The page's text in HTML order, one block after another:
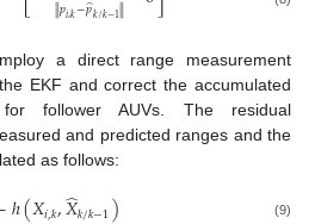
∥𝑝𝑖,𝑘−𝑝𝑘/𝑘−1∥
a direct range measurement
EKF and correct the accumulated
for follower AUVs. The residual
and predicted ranges and the
as follows:
̂ (9)